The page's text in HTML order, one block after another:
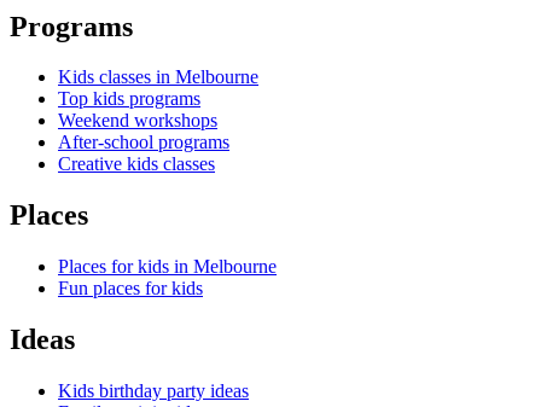
Programs
Kids classes in Melbourne
Top kids programs
Weekend workshops
After-school programs
Creative kids classes
Places
Places for kids in Melbourne
Fun places for kids
Ideas
Kids birthday party ideas